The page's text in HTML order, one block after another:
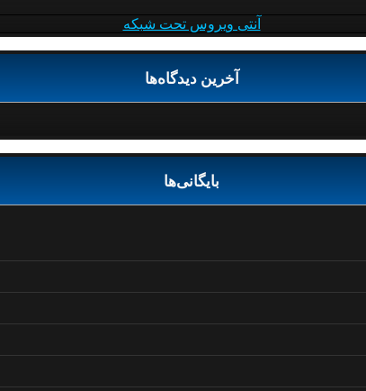
آنتی ویروس تحت شبکه
آخرین دیدگاه‌ها
بایگانی‌ها